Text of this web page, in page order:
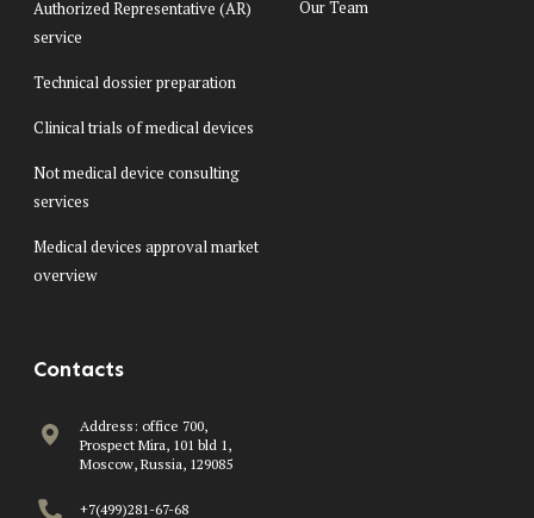
Authorized Representative (AR)
service
Technical dossier preparation
Clinical trials of medical devices
Not medical device consulting
services
Medical devices approval market
overview
Our Team
Contacts
Address: office 700,
Prospect Mira, 101 bld 1,
Moscow, Russia, 129085
+7(499)281-67-68